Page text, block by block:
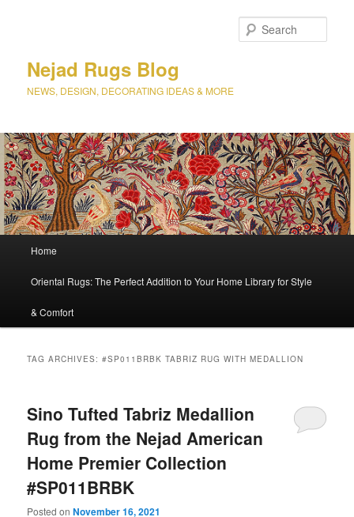
Nejad Rugs Blog
NEWS, DESIGN, DECORATING IDEAS & MORE
Skip
to
primary
content
Skip
to
secondary
content
Home
Oriental Rugs: The Perfect Addition to Your Home Library for Style
& Comfort
TAG ARCHIVES:#SP011BRBK TABRIZ RUG WITH MEDALLION
Sino Tufted Tabriz Medallion
Rug from the Nejad American
Home Premier Collection
#SP011BRBK
Posted onNovember 16, 2021